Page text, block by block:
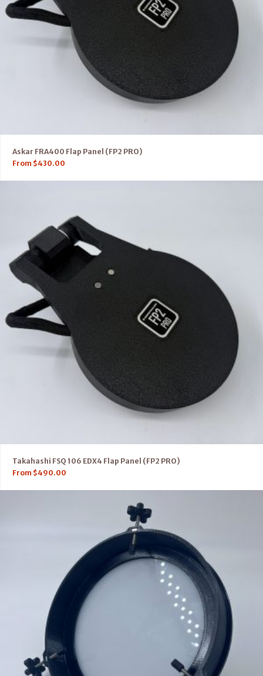
Askar FRA400 Flap Panel (FP2 PRO)
From $430.00
Takahashi FSQ 106 EDX4 Flap Panel (FP2 PRO)
From $490.00